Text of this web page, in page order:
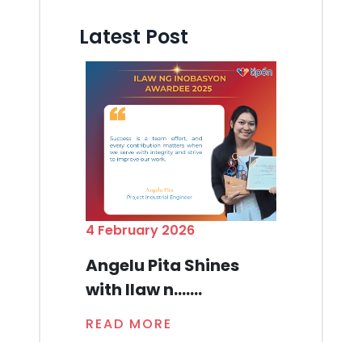
Latest Post
4 February 2026
Angelu Pita Shines
with Ilaw n.......
READ MORE